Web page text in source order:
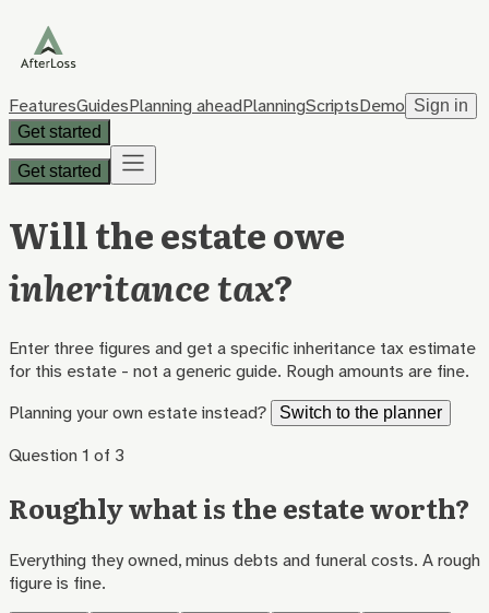
FeaturesGuidesPlanning aheadPlanningScriptsDemo Sign in
Get started
Get started
Will the estate owe
inheritance tax?
Enter three figures and get a specific inheritance tax estimate
for this estate - not a generic guide. Rough amounts are fine.
Planning your own estate instead?
Switch to the planner
Question1 of 3
Roughly what is the estate worth?
Everything they owned, minus debts and funeral costs. A rough
figure is fine.